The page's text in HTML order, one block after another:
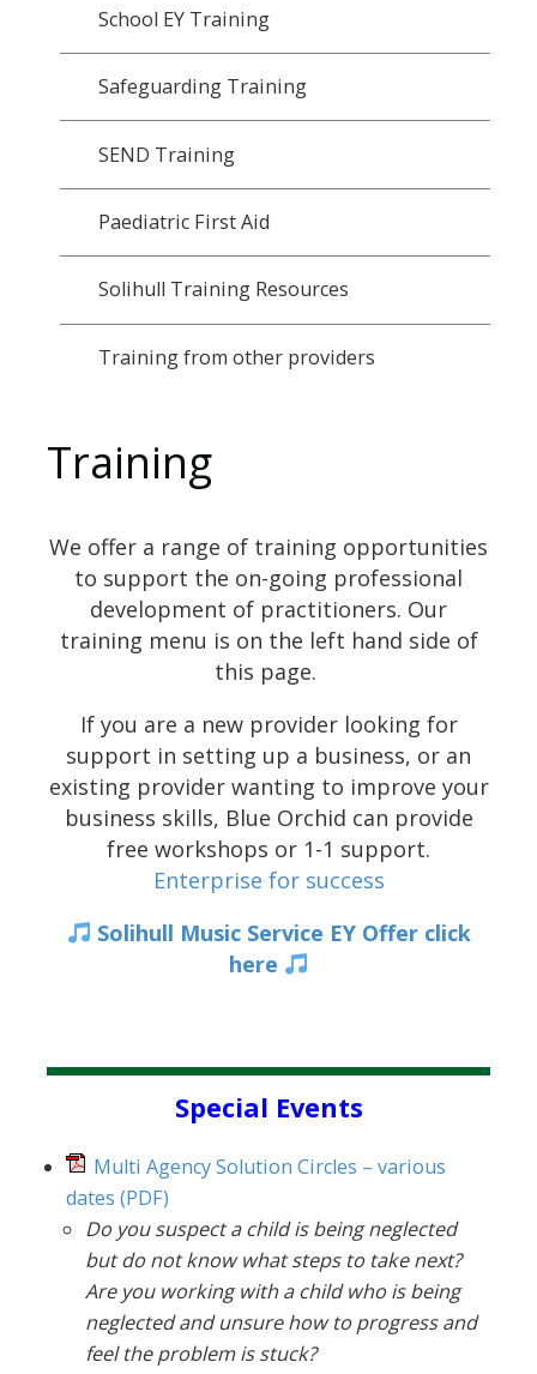
School EY Training
Safeguarding Training
SEND Training
Paediatric First Aid
Solihull Training Resources
Training from other providers
Training
We offer a range of training opportunities
to support the on-going professional
development of practitioners. Our
training menu is on the left hand side of
this page.
If you are a new provider looking for
support in setting up a business, or an
existing provider wanting to improve your
business skills, Blue Orchid can provide
free workshops or 1-1 support.
Enterprise for success
Solihull Music Service EY Offer click
here
SidebarSpecial Events
Multi Agency Solution Circles – various
dates (PDF)
Do you suspect a child is being neglected
but do not know what steps to take next?
Are you working with a child who is being
neglected and unsure how to progress and
feel the problem is stuck?